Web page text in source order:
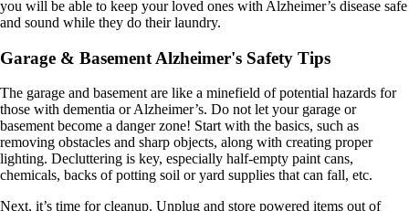
you will be able to keep your loved ones with Alzheimer’s disease safe
and sound while they do their laundry.
Garage & Basement Alzheimer's Safety Tips
The garage and basement are like a minefield of potential hazards for
those with dementia or Alzheimer’s. Do not let your garage or
basement become a danger zone! Start with the basics, such as
removing obstacles and sharp objects, along with creating proper
lighting. Decluttering is key, especially half-empty paint cans,
chemicals, backs of potting soil or yard supplies that can fall, etc.
Next, it’s time for cleanup. Unplug and store powered items out of